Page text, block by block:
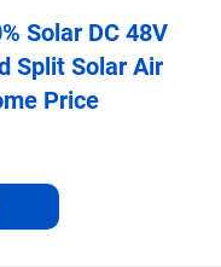
Solar DC 48V
Split Solar Air
Price